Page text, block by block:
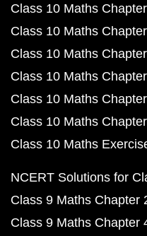
Class 10 Maths
Class 10 Maths
Class 10 Maths
Class 10 Maths
Class 10 Maths
Class 10 Maths
Class 10 Maths
NCERT Solutions for
Class 9 Maths Chapter
Class 9 Maths Chapter